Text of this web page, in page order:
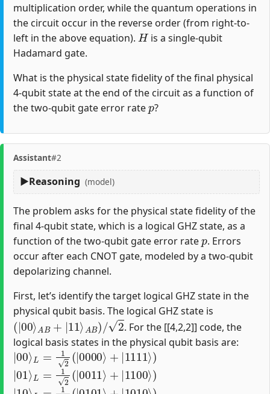
multiplication order, while the quantum operations in
the circuit occur in the reverse order (from right-to-
left in the above equation).
H
is a single-qubit
Hadamard gate.
What is the physical state fidelity of the final physical
4-qubit state at the end of the circuit as a function of
the two-qubit gate error rate
p
?
Assistant#2
Reasoning (model)
The problem asks for the physical state fidelity of the
final 4-qubit state, which is a logical GHZ state, as a
function of the two-qubit gate error rate
p
. Errors
occur after each CNOT gate, modeled by a two-qubit
depolarizing channel.
First, let’s identify the target logical GHZ state in the
physical qubit basis. The logical GHZ state is
(|00⟩AB+|11⟩AB)/2
. For the [[4,2,2]] code, the
logical basis states in the physical qubit basis are:
|00⟩L =12(|0000 ⟩+ |1111⟩)
|
01⟩L 2(|0011 ⟩+ | 1100
)
|
10⟩L 2(|0101 ⟩+ | 1010
)